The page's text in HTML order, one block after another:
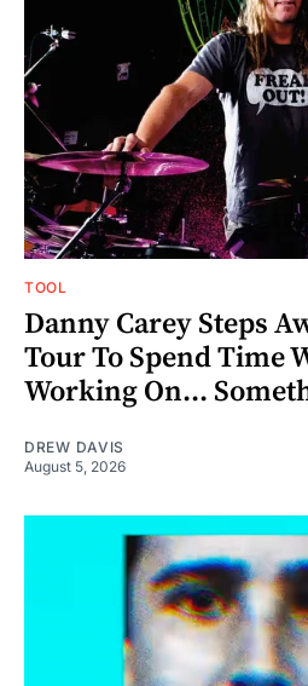
TOOL
Danny Carey Steps
Tour To Spend Time
Working On...
DREW DAVIS
August 5, 2026